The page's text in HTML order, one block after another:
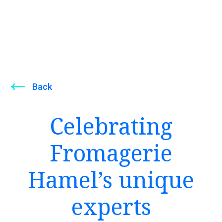
Back
Celebrating
Fromagerie
Hamel’s unique
experts